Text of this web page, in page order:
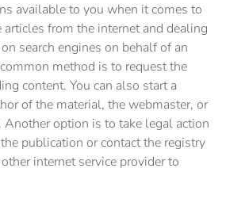
available to you when it comes to
from the internet and dealing
search engines on behalf of an
method is to request the
content. You can also start a
of the material, the webmaster, or
option is to take legal action
publication or contact the registry
internet service provider to